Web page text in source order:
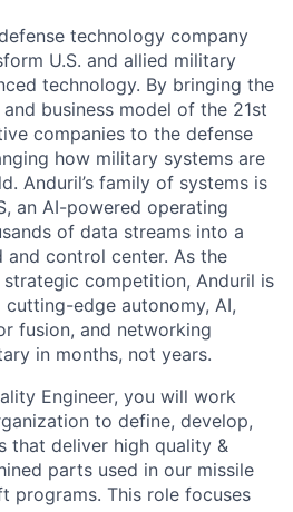
technology company
U.S. and allied military
technology. By bringing the
business model of the 21st
companies to the defense
how military systems are
Anduril’s family of systems is
an AI-powered operating
of data streams into a
and control center. As the
competition, Anduril is
edge autonomy, AI,
fusion, and networking
in months, not years.
Engineer, you will work
to define, develop,
that deliver high quality &
parts used in our missile
programs. This role focuses